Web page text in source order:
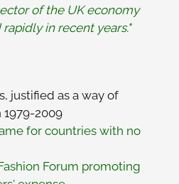
of the UK economy
in recent years."
justified as a way of
2009
for countries with no
Forum promoting